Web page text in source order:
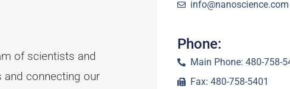
of scientists and
and connecting our
info@nanoscience.com
Phone:
Main Phone: 480-758-
Fax: 480-758-5401